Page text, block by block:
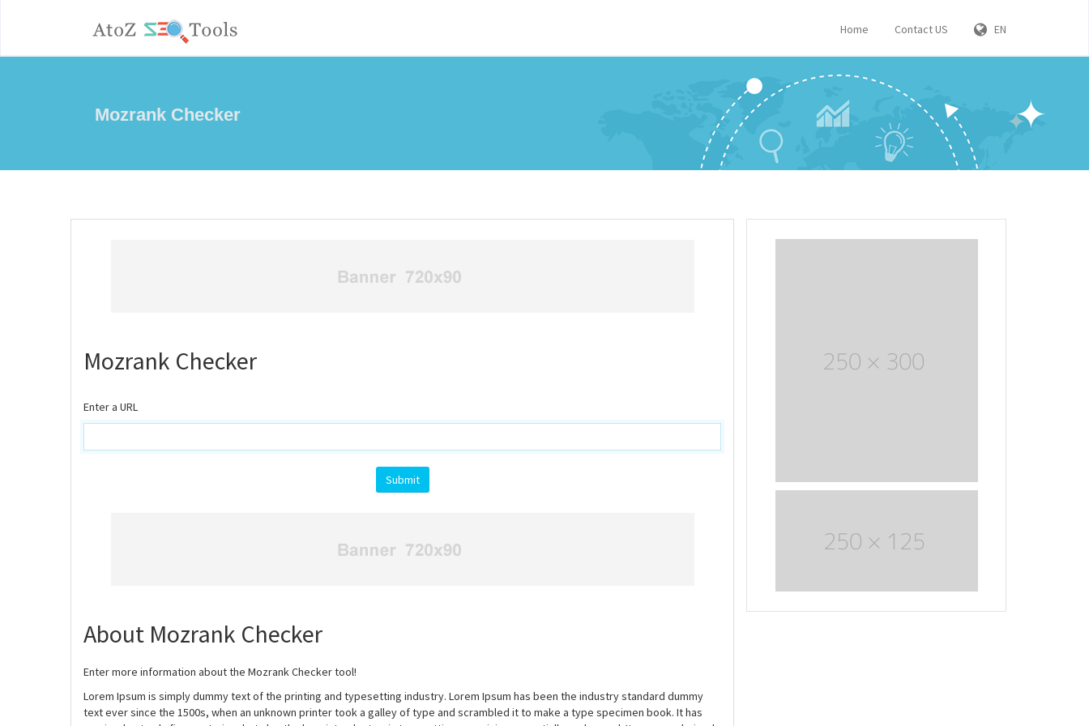
Home Contact US EN
Mozrank Checker
Mozrank Checker
Enter a URL
About Mozrank Checker
Enter more information about the Mozrank Checker tool!
Lorem Ipsum is simply dummy text of the printing and typesetting industry. Lorem Ipsum has been the industry standard dummy
text ever since the 1500s, when an unknown printer took a galley of type and scrambled it to make a type specimen book. It has